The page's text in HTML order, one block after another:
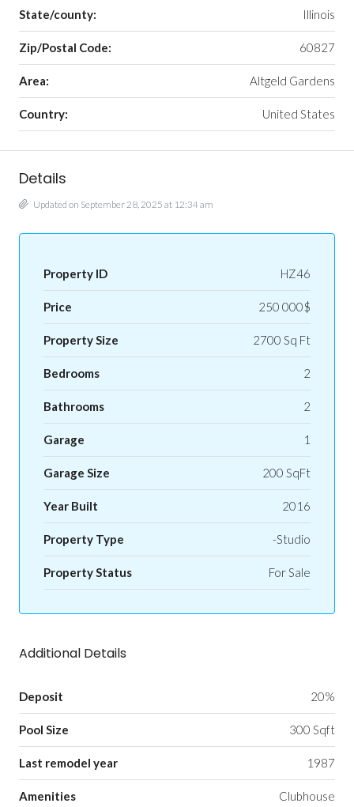
State/county: Illinois
Zip/Postal Code: 60827
Area: Altgeld Gardens
Country: United States
Details
Updated on September 28, 2025 at 12:34 am
Property ID HZ46
Price 250 000$
Property Size 2700 Sq Ft
Bedrooms 2
Bathrooms 2
Garage 1
Garage Size 200 SqFt
Year Built 2016
Property Type -Studio
Property Status For Sale
Additional Details
Deposit 20%
Pool Size 300 Sqft
Last remodel year 1987
Amenities Clubhouse